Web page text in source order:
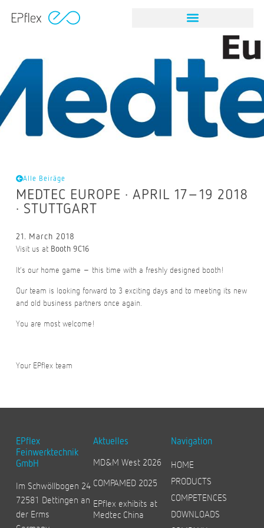
Alle Beiräge
MEDTEC EUROPE · APRIL 17–19 2018
· STUTTGART
21. March 2018
Visit us at Booth 9C16
It’s our home game – this time with a freshly designed booth!
Our team is looking forward to 3 exciting days and to meeting its new
and old business partners once again.
You are most welcome!
Your EPflex team
EPflex
Feinwerktechnik
GmbH
Im Schwöllbogen 24
72581 Dettingen an
der Erms
Aktuelles
MD&M West 2026
COMPAMED 2025
EPflex exhibits at
Medtec China
Navigation
HOME
PRODUCTS
COMPETENCES
DOWNLOADS